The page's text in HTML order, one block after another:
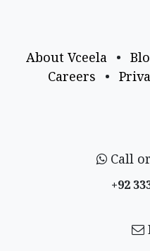
About Vceela •
Careers
•
Call
+92